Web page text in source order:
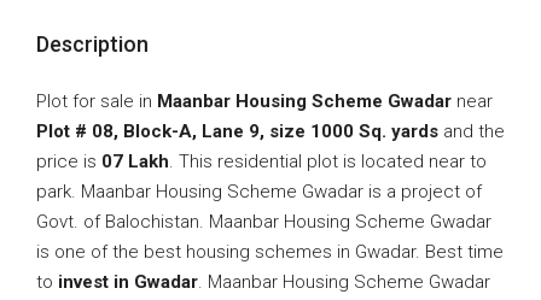
Description
Plot for sale in Maanbar Housing Scheme Gwadar near
Plot # 08, Block-A, Lane 9, size 1000 Sq. yards and the
price is 07 Lakh. This residential plot is located near to
park. Maanbar Housing Scheme Gwadar is a project of
Govt. of Balochistan. Maanbar Housing Scheme Gwadar
is one of the best housing schemes in Gwadar. Best time
to invest in Gwadar. Maanbar Housing Scheme Gwadar